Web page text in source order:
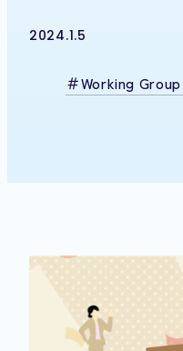
2024.1.5
Working